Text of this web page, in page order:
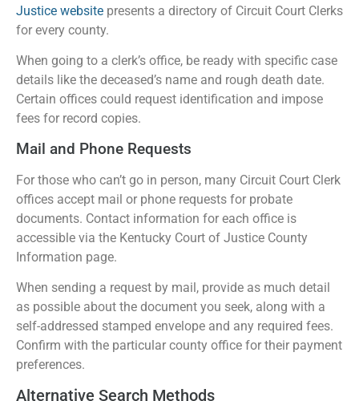
Justice website presents a directory of Circuit Court Clerks
for every county.
When going to a clerk’s office, be ready with specific case
details like the deceased’s name and rough death date.
Certain offices could request identification and impose
fees for record copies.
Mail and Phone Requests
For those who can’t go in person, many Circuit Court Clerk
offices accept mail or phone requests for probate
documents. Contact information for each office is
accessible via the Kentucky Court of Justice County
Information page.
When sending a request by mail, provide as much detail
as possible about the document you seek, along with a
self-addressed stamped envelope and any required fees.
Confirm with the particular county office for their payment
preferences.
Alternative Search Methods